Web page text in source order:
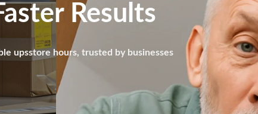
Results
upsstore hours, trusted by businesses